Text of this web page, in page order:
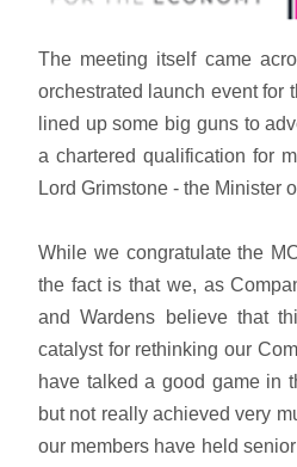
The meeting itself came
orchestrated launch event for
lined up some big guns to
a chartered qualification for
Lord Grimstone - the Minister
While we congratulate the
the fact is that we, as
and Wardens believe that
catalyst for rethinking our
have talked a good game in
but not really achieved very
our members have held